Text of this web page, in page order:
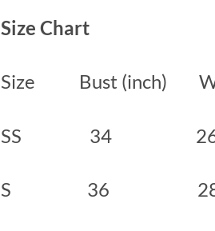
Size Chart
Size Bust (inch)
SS 34
S 36